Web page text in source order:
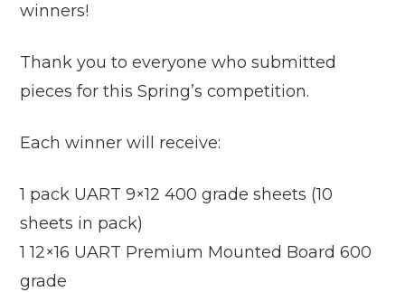
winners!
Thank you to everyone who submitted
pieces for this Spring’s competition.
Each winner will receive:
1 pack UART 9×12 400 grade sheets (10
sheets in pack)
1 12×16 UART Premium Mounted Board 600
grade